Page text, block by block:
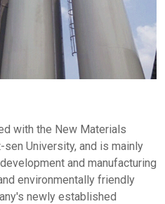
with the New Materials
University, and is mainly
and manufacturing
environmentally friendly
newly established